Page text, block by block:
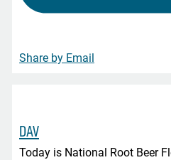
Share by Email
DAV
Today is National Root Beer